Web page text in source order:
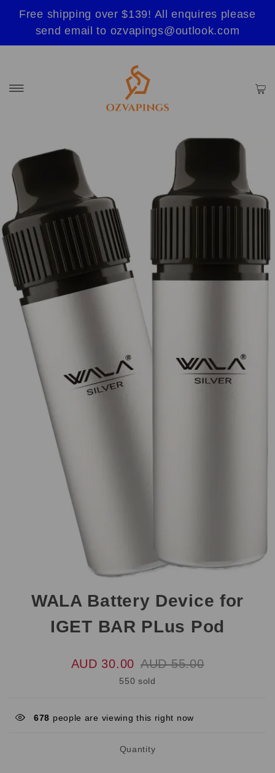
Free shipping over $139! All enquires please
send email to ozvapings@outlook.com
WALA Battery Device for
IGET BAR PLus Pod
AUD 30.00 AUD 55.00
550 sold
678 people are viewing this right now
Quantity